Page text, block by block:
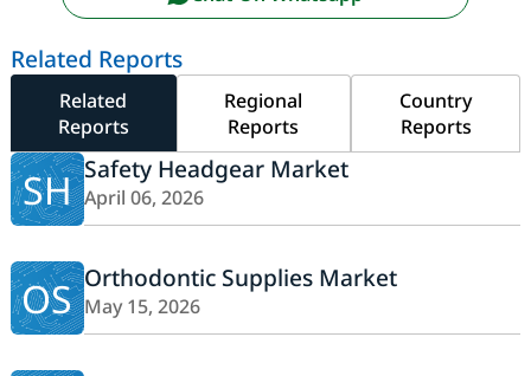
Related Reports
Related
Reports
Regional
Reports
Country
Reports
SH Safety Headgear Market
April 06, 2026
OS Orthodontic Supplies Market
May 15, 2026